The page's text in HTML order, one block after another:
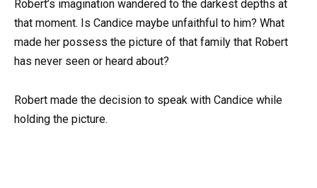
Robert’s imagination wandered to the darkest depths at
that moment. Is Candice maybe unfaithful to him? What
made her possess the picture of that family that Robert
has never seen or heard about?
Robert made the decision to speak with Candice while
holding the picture.